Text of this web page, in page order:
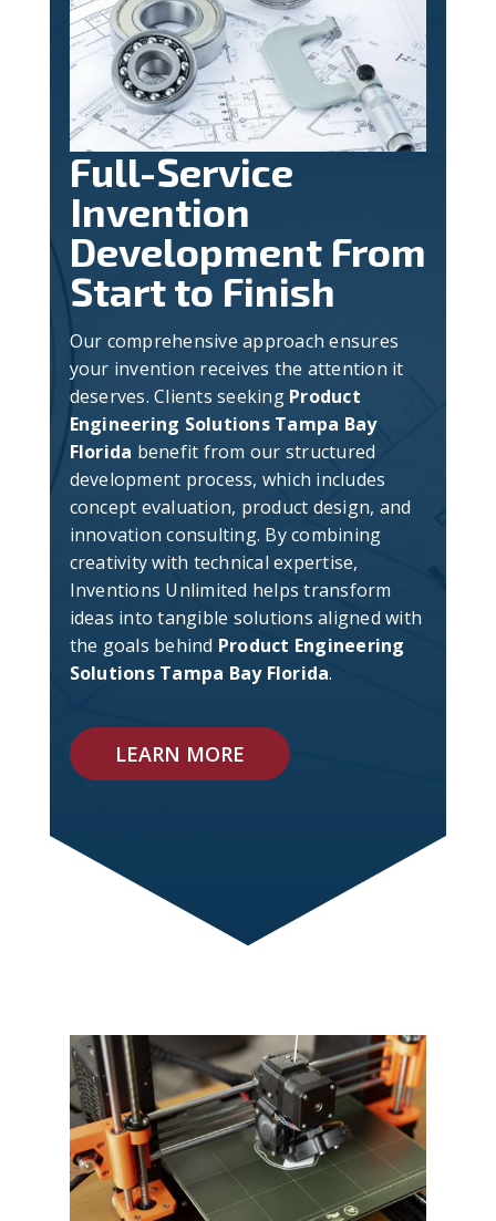
Full-Service
Invention
Development From
Start to Finish
Our comprehensive approach ensures
your invention receives the attention it
deserves. Clients seeking Product
Engineering Solutions Tampa Bay
Florida benefit from our structured
development process, which includes
concept evaluation, product design, and
innovation consulting. By combining
creativity with technical expertise,
Inventions Unlimited helps transform
ideas into tangible solutions aligned with
the goals behind Product Engineering
Solutions Tampa Bay Florida.
LEARN MORE